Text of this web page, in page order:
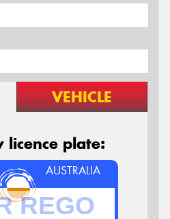
VEHICLE
licence plate:
AUSTRALIA